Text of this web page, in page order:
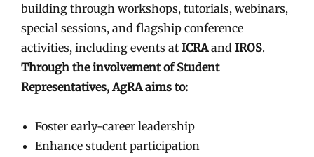
building through workshops, tutorials, webinars,
special sessions, and flagship conference
activities, including events at ICRAand IROS.
Through the involvement of Student
Representatives, AgRA aims to:
Foster early-career leadership
Enhance student participation